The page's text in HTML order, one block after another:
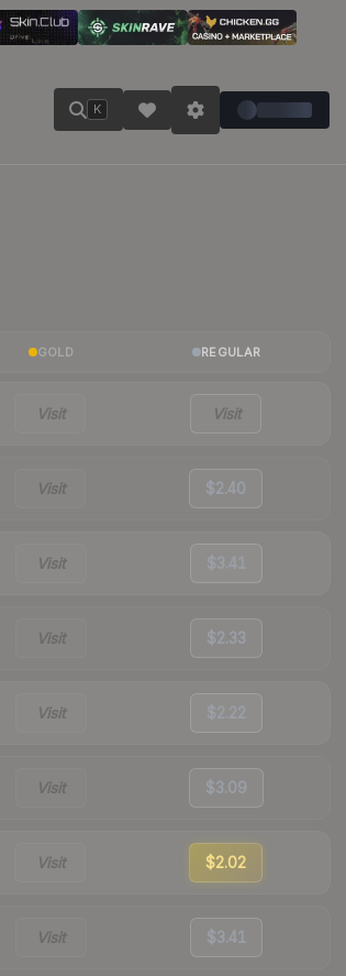
K
GOLD REGULAR
Visit Visit
Visit $2.40
Visit $3.41
Visit $2.33
Visit $2.22
Visit $3.09
Visit $2.02
Visit $3.41